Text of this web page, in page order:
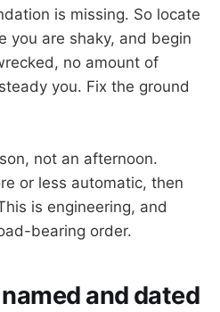
is missing. So locate
you are shaky, and begin
no amount of
you. Fix the ground
not an afternoon.
or less automatic, then
is engineering, and
bearing order.
and dated